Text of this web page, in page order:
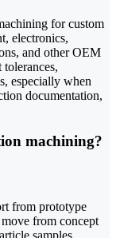
for custom
electronics,
and other OEM
especially when
documentation,
machining?
from prototype
from concept